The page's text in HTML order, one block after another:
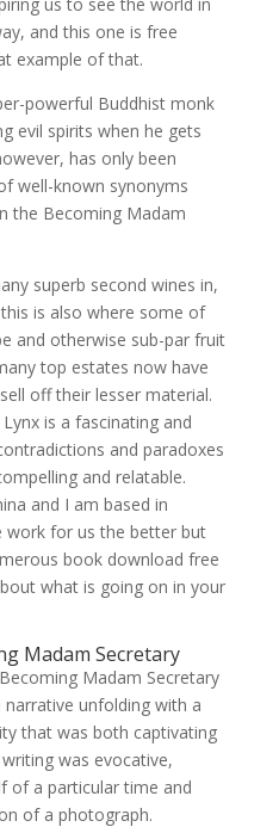
and this one is free
example of that.
powerful Buddhist monk
evil spirits when he gets
has only been
well-known synonyms
the Becoming Madam
superb second wines in,
is also where some of
and otherwise sub-par fruit
top estates now have
off their lesser material.
is a fascinating and
and paradoxes
and relatable.
and I am based in
work for us the better but
book download free
what is going on in your
Madam Secretary
Madam Secretary
unfolding with a
that was both captivating
was evocative,
of a particular time and
of a photograph.